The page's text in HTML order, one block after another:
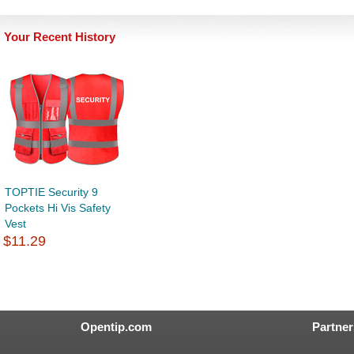
Your Recent History
TOPTIE Security 9
Pockets Hi Vis Safety
Vest
$11.29
Opentip.com